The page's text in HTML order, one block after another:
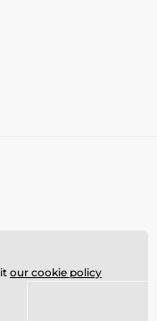
our cookie policy